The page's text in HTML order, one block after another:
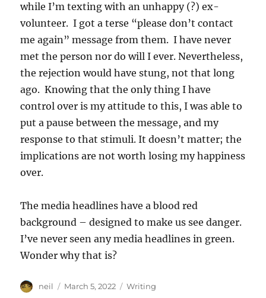
while I’m texting with an unhappy (?) ex-
volunteer. I got a terse “please don’t contact
me again” message from them. I have never
met the person nor do will I ever. Nevertheless,
the rejection would have stung, not that long
ago. Knowing that the only thing I have
control over is my attitude to this, I was able to
put a pause between the message, and my
response to that stimuli. It doesn’t matter; the
implications are not worth losing my happiness
over.
The media headlines have a blood red
background – designed to make us see danger.
I’ve never seen any media headlines in green.
Wonder why that is?
Author
neil
Posted
March 5, 2022 Categories
Writing